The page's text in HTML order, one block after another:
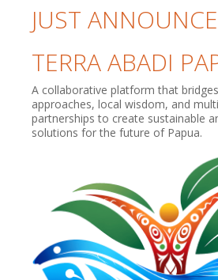
JUST
TERRA ABADI
A collaborative platform that
approaches, local wisdom, and
partnerships to create sustainable
solutions for the future of Papua.